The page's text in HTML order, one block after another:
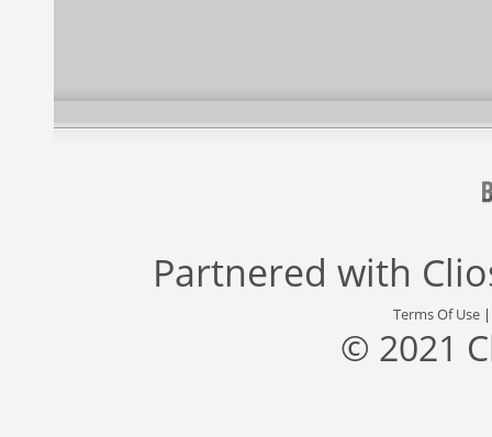
Partnered with
Terms Of Use
© 2021